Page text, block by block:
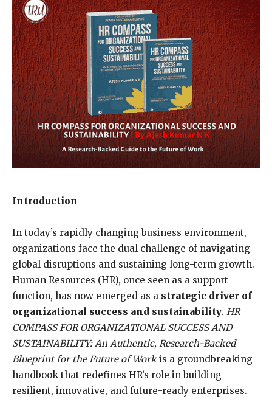
Introduction
In today’s rapidly changing business environment,
organizations face the dual challenge of navigating
global disruptions and sustaining long-term growth.
Human Resources (HR), once seen as a support
function, has now emerged as a strategic driver of
organizational success and sustainability. HR
COMPASS FOR ORGANIZATIONAL SUCCESS AND
SUSTAINABILITY: An Authentic, Research-Backed
Blueprint for the Future of Workis a groundbreaking
handbook that redefines HR’s role in building
resilient, innovative, and future-ready enterprises.